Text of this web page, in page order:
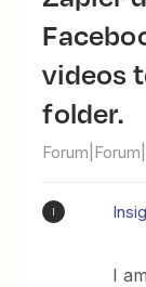
videos
folder.
I